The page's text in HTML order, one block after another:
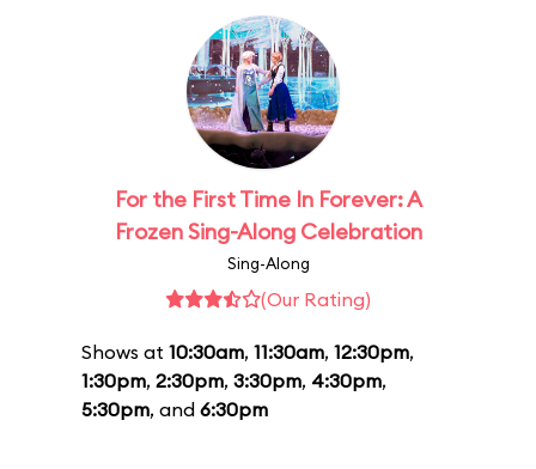
For the First Time In Forever: A
Frozen Sing-Along Celebration
Sing-Along
(Our Rating)
Shows at 10:30am, 11:30am, 12:30pm,
1:30pm, 2:30pm, 3:30pm, 4:30pm,
5:30pm, and 6:30pm